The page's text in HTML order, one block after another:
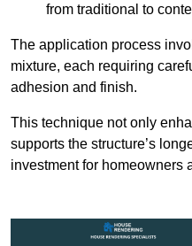
from traditional to
The application process
mixture, each requiring
adhesion and finish.
This technique not only
supports the structure’s
investment for homeowners